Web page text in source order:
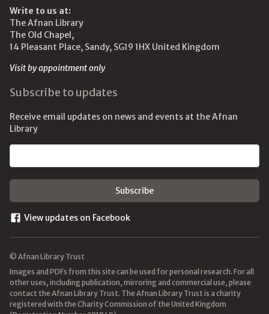
Write to us at:
The Afnan Library
The Old Chapel,
14 Pleasant Place, Sandy, SG19 1HX United Kingdom
Visit by appointment only
Subscribe to updates
Receive email updates on news and events at the Afnan
Library
View updates on Facebook
© Afnan Library Trust
Images and PDFs from this site can be used for personal research. For all
other uses, including publication, mirroring and commercial use, please
contact the Afnan Library Trust. The Afnan Library Trust is a charity
registered with the Charity Commission of the United Kingdom